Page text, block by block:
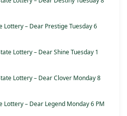
Lottery – Dear Prestige Tuesday 6
Lottery – Dear Shine Tuesday 1
Lottery – Dear Clover Monday 8
Lottery – Dear Legend Monday 6 PM